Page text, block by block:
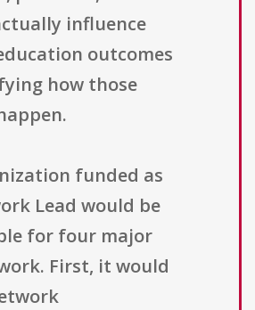
influence
outcomes
how those
funded as
Lead would be
for four major
First, it would